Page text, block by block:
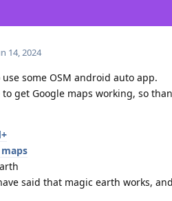
14, 2024
some OSM android auto app.
get Google maps working, so
said that magic earth works,